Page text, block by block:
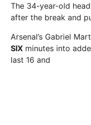
The 34-year-old
after the break and
Arsenal’s Gabriel
SIX minutes into
last 16 and